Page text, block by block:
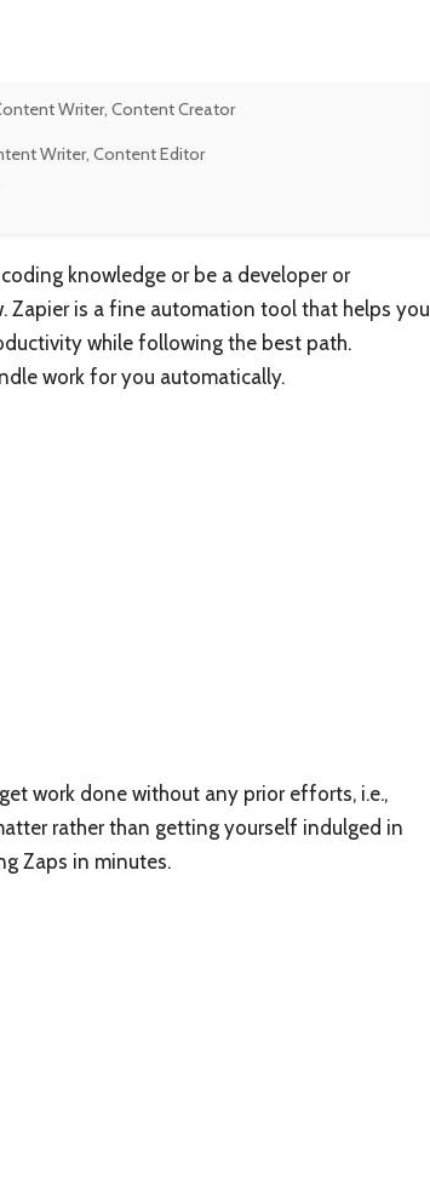
Writer, Content Creator
Writer, Content Editor
knowledge or be a developer or
Zapier is a fine automation tool that helps you
while following the best path.
work for you automatically.
work done without any prior efforts, i.e.,
rather than getting yourself indulged in
Zaps in minutes.